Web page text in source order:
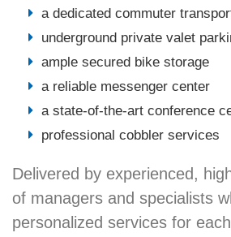
a dedicated commuter
underground private valet
ample secured bike storage
a reliable messenger center
a state-of-the-art conference
professional cobbler services
Delivered by experienced,
of managers and specialists
personalized services for